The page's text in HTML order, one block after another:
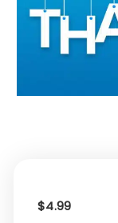
$4.99